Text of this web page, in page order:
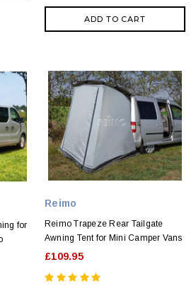
ADD TO CART
for
Reimo
Reimo Trapeze Rear Tailgate
Awning Tent for Mini Camper Vans
£109.95